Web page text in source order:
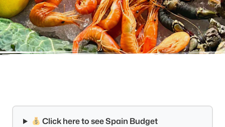
Click here to see Spain Budget